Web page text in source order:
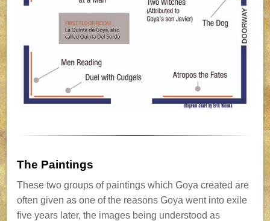
The Paintings
These two groups of paintings which Goya created are
often given as one of the reasons Goya went into exile
five years later, the images being understood as